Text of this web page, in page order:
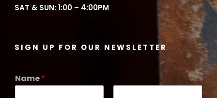
SAT & SUN: 1:00 – 4:00PM
SIGN UP FOR OUR NEWSLETTER
Name*